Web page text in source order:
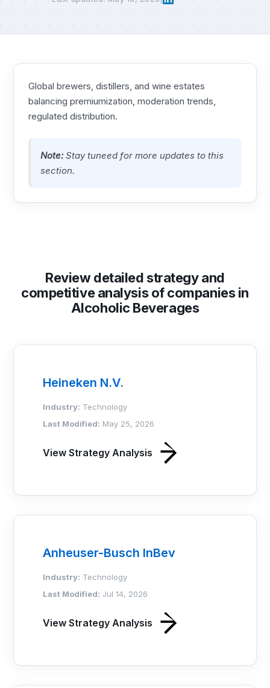
Global brewers, distillers, and wine estates
balancing premiumization, moderation trends,
regulated distribution.
Note:Stay tuneed for more updates to this
section.
Review detailed strategy and
competitive analysis of companies in
Alcoholic Beverages
Heineken N.V.
Industry: Technology
Last Modified: May 25, 2026
View Strategy Analysis
Anheuser-Busch InBev
Industry: Technology
Last Modified: Jul 14, 2026
View Strategy Analysis